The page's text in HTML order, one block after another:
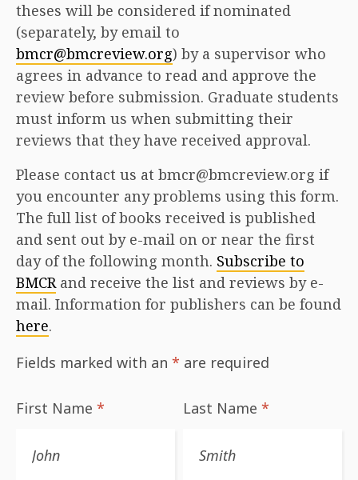
theses will be considered if nominated
(separately, by email to
bmcr@bmcreview.org) by a supervisor who
agrees in advance to read and approve the
review before submission. Graduate students
must inform us when submitting their
reviews that they have received approval.
Please contact us at bmcr@bmcreview.org if
you encounter any problems using this form.
The full list of books received is published
and sent out by e-mail on or near the first
day of the following month. Subscribe to
BMCRand receive the list and reviews by e-
mail. Information for publishers can be found
here.
Fields marked with an * are required
First Name * Last Name*